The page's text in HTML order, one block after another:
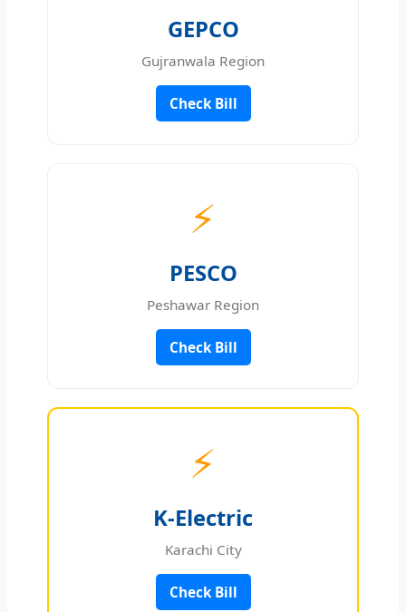
GEPCO
Gujranwala Region
Check Bill
⚡
PESCO
Peshawar Region
Check Bill
⚡
K-Electric
Karachi City
Check Bill